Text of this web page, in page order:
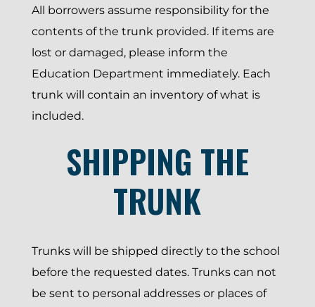
All borrowers assume responsibility for the
contents of the trunk provided. If items are
lost or damaged, please inform the
Education Department immediately. Each
trunk will contain an inventory of what is
included.
SHIPPING THE
TRUNK
Trunks will be shipped directly to the school
before the requested dates. Trunks can not
be sent to personal addresses or places of